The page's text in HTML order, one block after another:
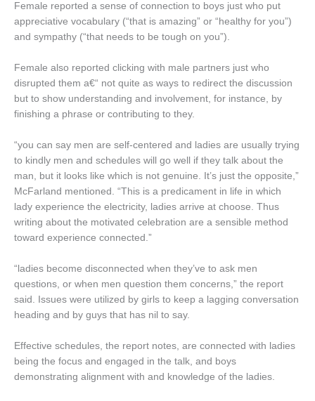
Female reported a sense of connection to boys just who put
appreciative vocabulary (“that is amazing” or “healthy for you”)
and sympathy (“that needs to be tough on you”).
Female also reported clicking with male partners just who
disrupted them a€“ not quite as ways to redirect the discussion
but to show understanding and involvement, for instance, by
finishing a phrase or contributing to they.
“you can say men are self-centered and ladies are usually trying
to kindly men and schedules will go well if they talk about the
man, but it looks like which is not genuine. It’s just the opposite,”
McFarland mentioned. “This is a predicament in life in which
lady experience the electricity, ladies arrive at choose. Thus
writing about the motivated celebration are a sensible method
toward experience connected.”
“ladies become disconnected when they’ve to ask men
questions, or when men question them concerns,” the report
said. Issues were utilized by girls to keep a lagging conversation
heading and by guys that has nil to say.
Effective schedules, the report notes, are connected with ladies
being the focus and engaged in the talk, and boys
demonstrating alignment with and knowledge of the ladies.